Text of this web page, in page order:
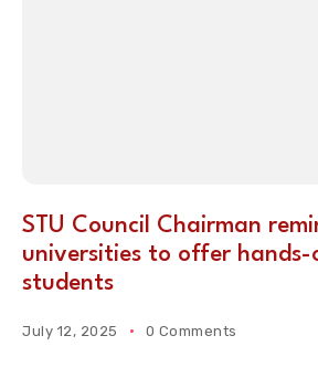
STU Council Chairman
universities to offer
students
July 12, 2025 0 Comments